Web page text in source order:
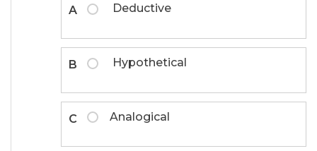
A Deductive
B Hypothetical
C Analogical